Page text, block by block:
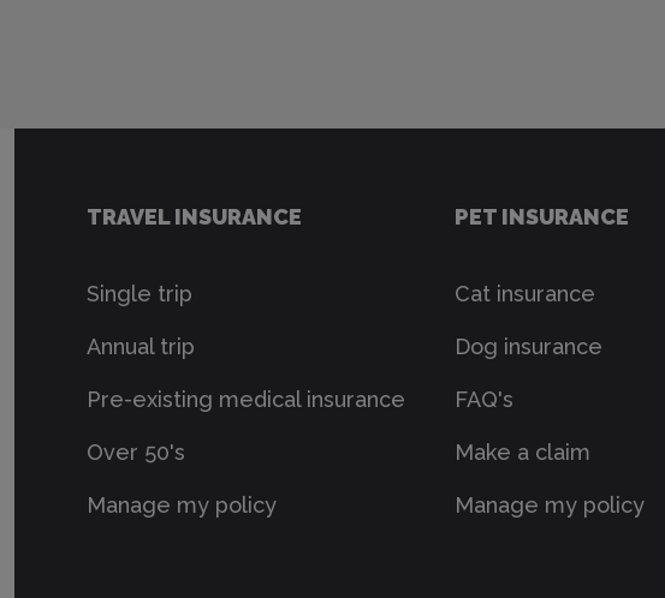
TRAVEL INSURANCE
Single trip
Annual trip
Pre-existing medical insurance
Over 50's
Manage my policy
PET INSURANCE
Cat insurance
Dog insurance
FAQ's
Make a claim
Manage my policy